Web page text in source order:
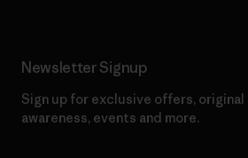
Newsletter Signup
Sign up for exclusive offers,
awareness, events and more.